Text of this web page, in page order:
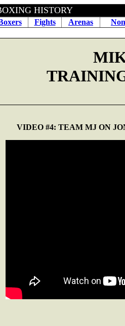
BOXING
Fights Arenas
VIDEO #4: TEAM MJ ON